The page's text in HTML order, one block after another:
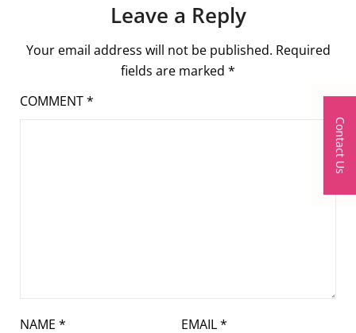
Leave a Reply
Your email address will not be published. Required
fields are marked *
COMMENT*
NAME * EMAIL*
Contact Us